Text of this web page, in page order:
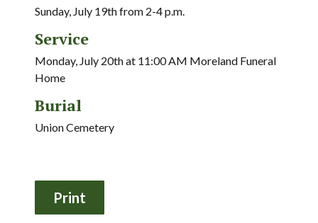
Sunday, July 19th from 2-4 p.m.
Service
Monday, July 20th at 11:00 AM Moreland Funeral
Home
Burial
Union Cemetery